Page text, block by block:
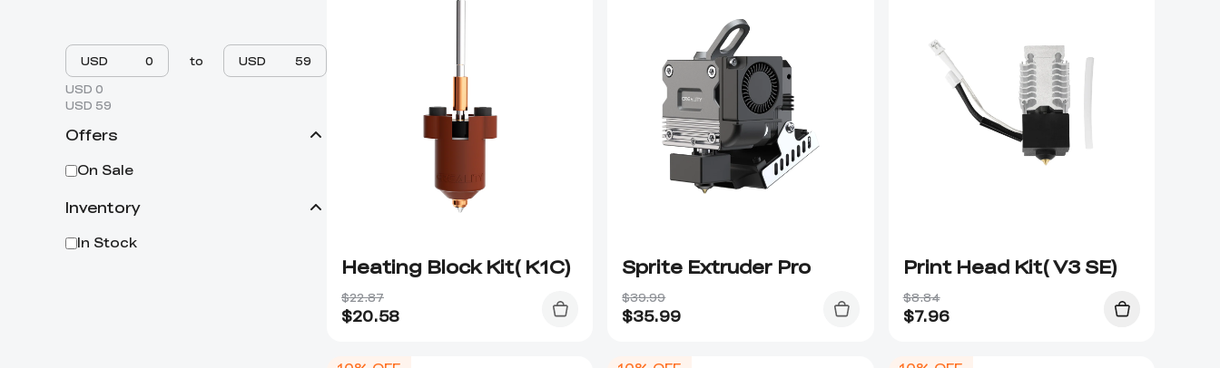
USD to
USD
USD 0
USD 59
Offers
On Sale
Inventory
In Stock
Heating Block Kit( K1C)
$22.87
$20.58
Sprite Extruder Pro
$39.99
$35.99
Print Head Kit( V3 SE)
$8.84
$7.96